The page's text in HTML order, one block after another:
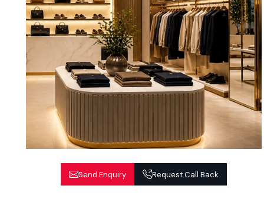
Send Enquiry Request Call Back